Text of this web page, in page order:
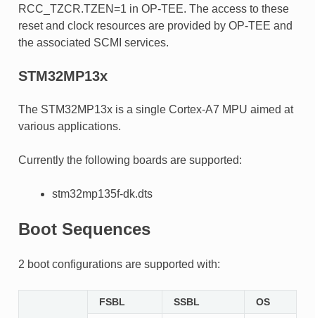
RCC_TZCR.TZEN=1 in OP-TEE. The access to these
reset and clock resources are provided by OP-TEE and
the associated SCMI services.
STM32MP13x
The STM32MP13x is a single Cortex-A7 MPU aimed at
various applications.
Currently the following boards are supported:
stm32mp135f-dk.dts
Boot Sequences
2 boot configurations are supported with:
FSBL SSBL OS